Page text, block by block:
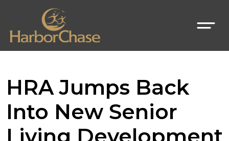
HRA Jumps Back
Into New Senior